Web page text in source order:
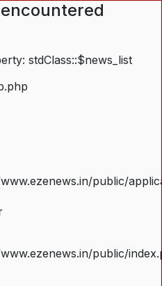
stdClass::$news_list
public/
public/